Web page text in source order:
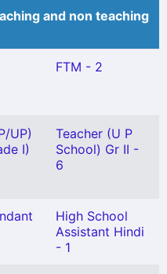
and non teaching
FTM - 2
UP)
I)
Teacher (U P
School) Gr II -
6
High School
Assistant Hindi
- 1